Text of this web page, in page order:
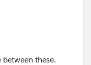
between these.